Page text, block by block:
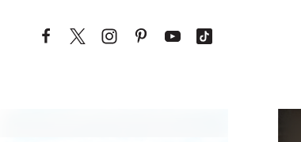
Skip to content